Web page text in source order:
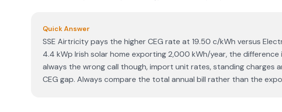
Quick Answer
SSE Airtricity pays the higher CEG rate at 19.50 c/kWh versus
4.4 kWp Irish solar home exporting 2,000 kWh/year, the
always the wrong call though, import unit rates, standing charges
CEG gap. Always compare the total annual bill rather than the